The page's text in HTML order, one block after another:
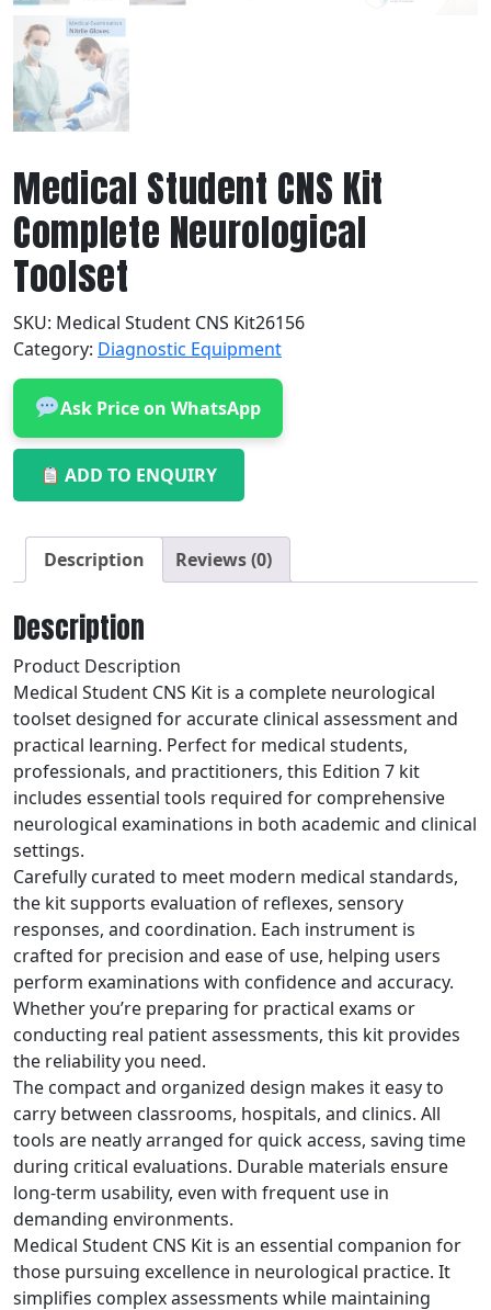
Medical Student CNS Kit
Complete Neurological
Toolset
SKU: Medical Student CNS Kit26156
Category: Diagnostic Equipment
Ask Price on WhatsApp
ADD TO ENQUIRY
Description Reviews (0)
Description
Product Description
Medical Student CNS Kit is a complete neurological
toolset designed for accurate clinical assessment and
practical learning. Perfect for medical students,
professionals, and practitioners, this Edition 7 kit
includes essential tools required for comprehensive
neurological examinations in both academic and clinical
settings.
Carefully curated to meet modern medical standards,
the kit supports evaluation of reflexes, sensory
responses, and coordination. Each instrument is
crafted for precision and ease of use, helping users
perform examinations with confidence and accuracy.
Whether you’re preparing for practical exams or
conducting real patient assessments, this kit provides
the reliability you need.
The compact and organized design makes it easy to
carry between classrooms, hospitals, and clinics. All
tools are neatly arranged for quick access, saving time
during critical evaluations. Durable materials ensure
long-term usability, even with frequent use in
demanding environments.
Medical Student CNS Kit is an essential companion for
those pursuing excellence in neurological practice. It
simplifies complex assessments while maintaining